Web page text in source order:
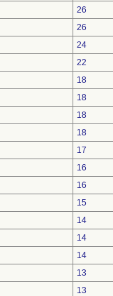
26
26
24
22
18
18
18
18
17
16
16
15
14
14
14
13
13